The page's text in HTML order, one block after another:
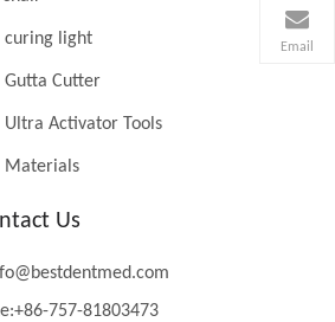
curing light
Gutta Cutter
Ultra Activator Tools
Materials
Us
757-81803473
Email